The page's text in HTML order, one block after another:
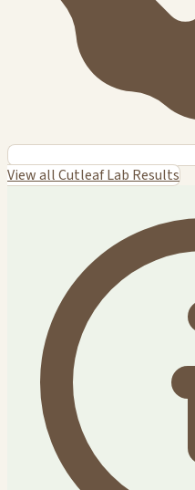
View all Cutleaf Lab Results